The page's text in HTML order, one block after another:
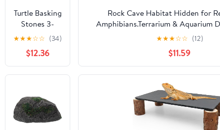
Turtle Basking
Stones 3-
Piece Set
Natural Flat
Platform for
Turtle Tank
Reptile
Decoration
Aquarium
Landscaping
★★★☆☆ (34)
$12.36
Rock Cave Habitat Hidden for
Amphibians.Terrarium & Aquarium
hideout Hide Cave, Perfect for
Animals -Large Size
★★★☆☆ (12)
$11.59